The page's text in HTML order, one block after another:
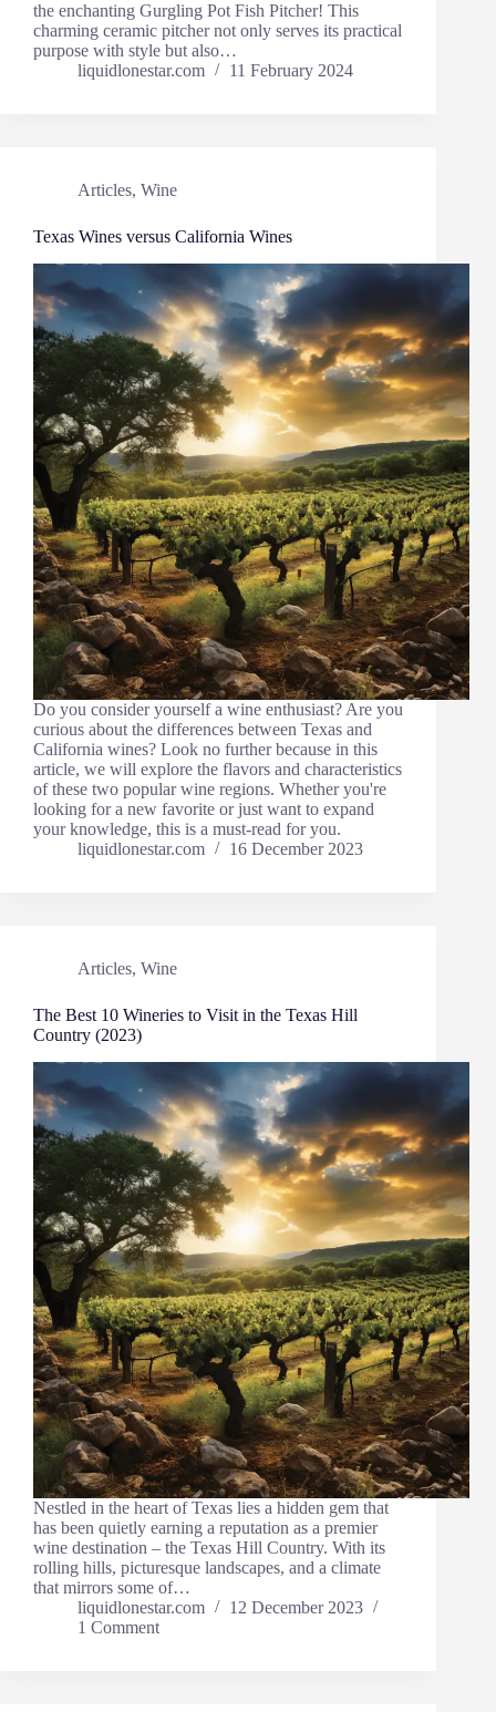
the enchanting Gurgling Pot Fish Pitcher! This
charming ceramic pitcher not only serves its practical
purpose with style but also…
liquidlonestar.com
11 February 2024
Articles, Wine
Texas Wines versus California Wines
Do you consider yourself a wine enthusiast? Are you
curious about the differences between Texas and
California wines? Look no further because in this
article, we will explore the flavors and characteristics
of these two popular wine regions. Whether you're
looking for a new favorite or just want to expand
your knowledge, this is a must-read for you.
liquidlonestar.com
16 December 2023
Articles, Wine
The Best 10 Wineries to Visit in the Texas Hill
Country (2023)
Nestled in the heart of Texas lies a hidden gem that
has been quietly earning a reputation as a premier
wine destination – the Texas Hill Country. With its
rolling hills, picturesque landscapes, and a climate
that mirrors some of…
liquidlonestar.com
12 December 2023
1 Comment